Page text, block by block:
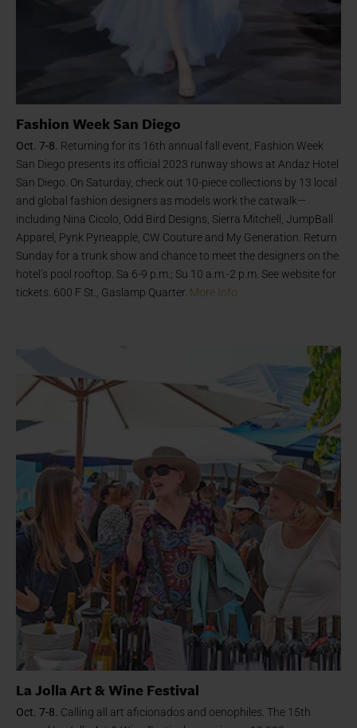
Fashion Week San Diego
Oct. 7-8. Returning for its 16th annual fall event, Fashion Week
San Diego presents its official 2023 runway shows at Andaz Hotel
San Diego. On Saturday, check out 10-piece collections by 13 local
and global fashion designers as models work the catwalk—
including Nina Cicolo, Odd Bird Designs, Sierra Mitchell, JumpBall
Apparel, Pynk Pyneapple, CW Couture and My Generation. Return
Sunday for a trunk show and chance to meet the designers on the
hotel’s pool rooftop. Sa 6-9 p.m.; Su 10 a.m.-2 p.m. See website for
tickets. 600 F St., Gaslamp Quarter. More Info
La Jolla Art & Wine Festival
Oct. 7-8. Calling all art aficionados and oenophiles. The 15th